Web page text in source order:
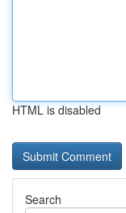
HTML is disabled
Search